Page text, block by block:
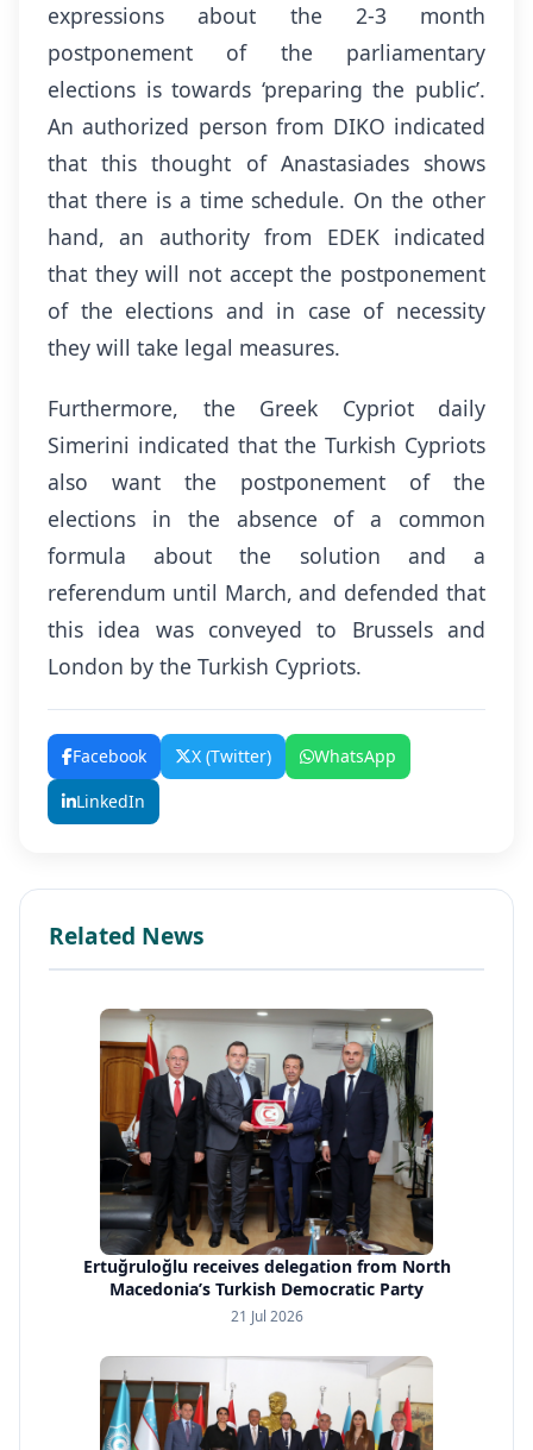
expressions about the 2-3 month
postponement of the parliamentary
elections is towards ‘preparing the public’.
An authorized person from DIKO indicated
that this thought of Anastasiades shows
that there is a time schedule. On the other
hand, an authority from EDEK indicated
that they will not accept the postponement
of the elections and in case of necessity
they will take legal measures.
Furthermore, the Greek Cypriot daily
Simerini indicated that the Turkish Cypriots
also want the postponement of the
elections in the absence of a common
formula about the solution and a
referendum until March, and defended that
this idea was conveyed to Brussels and
London by the Turkish Cypriots.
Facebook X (Twitter)
WhatsApp
LinkedIn
Related News
Ertuğruloğlu receives delegation from North
Macedonia’s Turkish Democratic Party
21 Jul 2026